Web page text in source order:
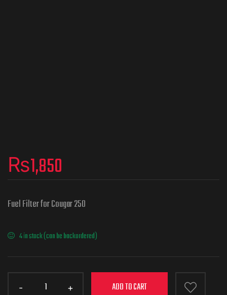
₨1,850
Fuel Filter for Cougar 250
4 in stock (can be backordered)
ADD TO CART